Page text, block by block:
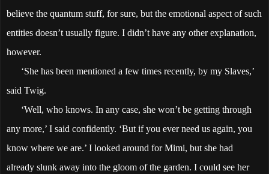
believe the quantum stuff, for sure, but the emotional aspect of such
entities doesn’t usually figure. I didn’t have any other explanation,
however.
‘She has been mentioned a few times recently, by my Slaves,’
said Twig.
‘Well, who knows. In any case, she won’t be getting through
any more,’ I said confidently. ‘But if you ever need us again, you
know where we are.’ I looked around for Mimi, but she had
already slunk away into the gloom of the garden. I could see her